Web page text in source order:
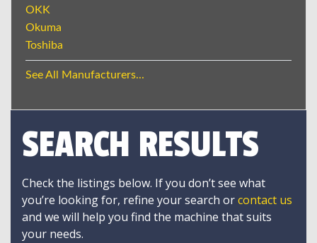
OKK
Okuma
Toshiba
See All Manufacturers...
SEARCH RESULTS
Check the listings below. If you don’t see what
you’re looking for, refine your search orcontact us
and we will help you find the machine that suits
your needs.